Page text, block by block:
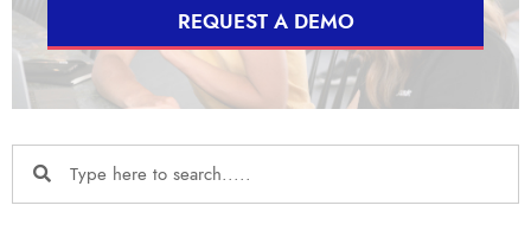
REQUEST A DEMO